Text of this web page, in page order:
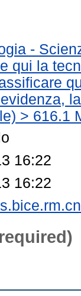
-
qui la
> 616.1
16:22
16:22